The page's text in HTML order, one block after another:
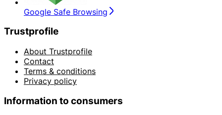
Google Safe Browsing
Trustprofile
About Trustprofile
Contact
Terms & conditions
Privacy policy
Information to consumers